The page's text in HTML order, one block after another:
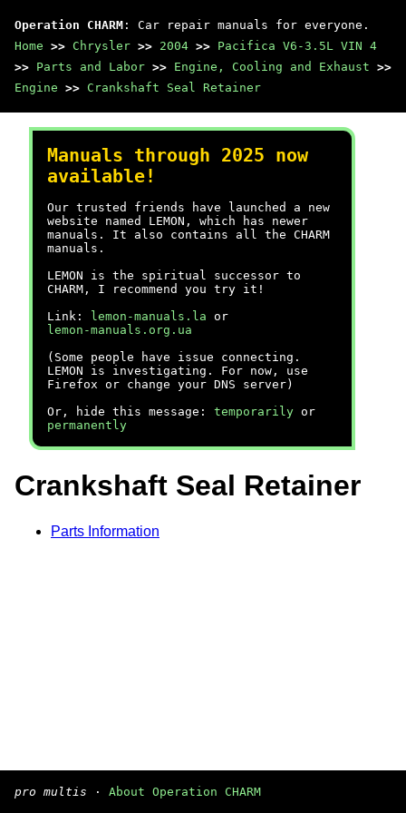
Operation CHARM : Car repair manuals for everyone.
Home >> Chrysler >> 2004 >> Pacifica V6-3.5L VIN 4
>> Parts and Labor >> Engine, Cooling and Exhaust >>
Engine >> Crankshaft Seal Retainer
Manuals through 2025 now
available!
Our trusted friends have launched a new
website named LEMON, which has newer
manuals. It also contains all the CHARM
manuals.
LEMON is the spiritual successor to
CHARM, I recommend you try it!
Link:
lemon-manuals.la or
lemon-manuals.org.ua
(Some people have issue connecting.
LEMON is investigating. For now, use
Firefox or change your DNS server)
Or, hide this message: temporarily or
permanently
Crankshaft Seal Retainer
Parts Information
pro multis · About Operation CHARM